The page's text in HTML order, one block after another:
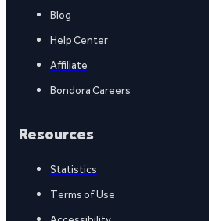
Blog
Help Center
Affiliate
Bondora Careers
Resources
Statistics
Terms of Use